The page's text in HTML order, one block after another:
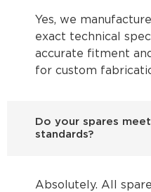
Yes, we
exact technical
accurate fitment
for custom
Do your spares
standards?
Absolutely. All